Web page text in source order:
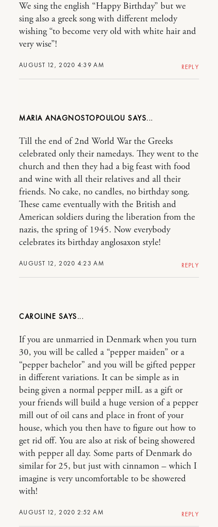
AUGUST 12, 2020 4:39 AM
We sing the english “Happy Birthday” but we
sing also a greek song with different melody
wishing “to become very old with white hair and
very wise”!
REPLY
MARIA ANAGNOSTOPOULOU
AUGUST 12, 2020 4:23 AM
Till the end of 2nd World War the Greeks
celebrated only their namedays. They went to the
church and then they had a big feast with food
and wine with all their relatives and all their
friends. No cake, no candles, no birthday song.
These came eventually with the British and
American soldiers during the liberation from the
nazis, the spring of 1945. Now everybody
celebrates its birthday anglosaxon style!
REPLY
CAROLINE
AUGUST 12, 2020 2:52 AM
If you are unmarried in Denmark when you turn
30, you will be called a “pepper maiden” or a
“pepper bachelor” and you will be gifted pepper
in different variations. It can be simple as in
being given a normal pepper milL as a gift or
your friends will build a huge version of a pepper
mill out of oil cans and place in front of your
house, which you then have to figure out how to
get rid off. You are also at risk of being showered
with pepper all day. Some parts of Denmark do
similar for 25, but just with cinnamon – which I
imagine is very uncomfortable to be showered
with!
REPLY